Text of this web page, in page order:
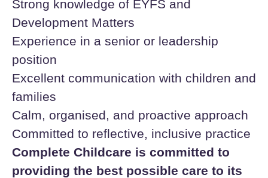
Strong knowledge of EYFS and
Development Matters
Experience in a senior or leadership
position
Excellent communication with children and
families
Calm, organised, and proactive approach
Committed to reflective, inclusive practice
Complete Childcare is committed to
providing the best possible care to its